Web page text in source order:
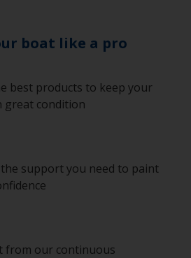
boat like a pro
best products to keep your
great condition
the support you need to paint
from our continuous